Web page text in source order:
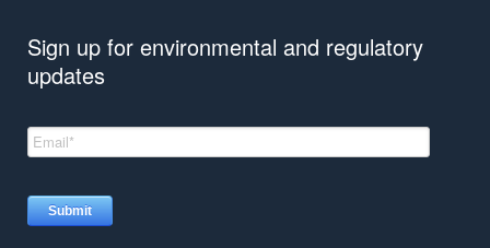
Sign up for environmental and regulatory
updates